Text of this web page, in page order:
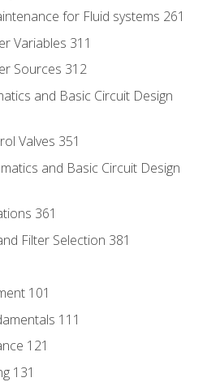
for Fluid systems 261
Variables 311
Sources 312
and Basic Circuit Design
Valves 351
and Basic Circuit Design
361
Filter Selection 381
101
111
121
131